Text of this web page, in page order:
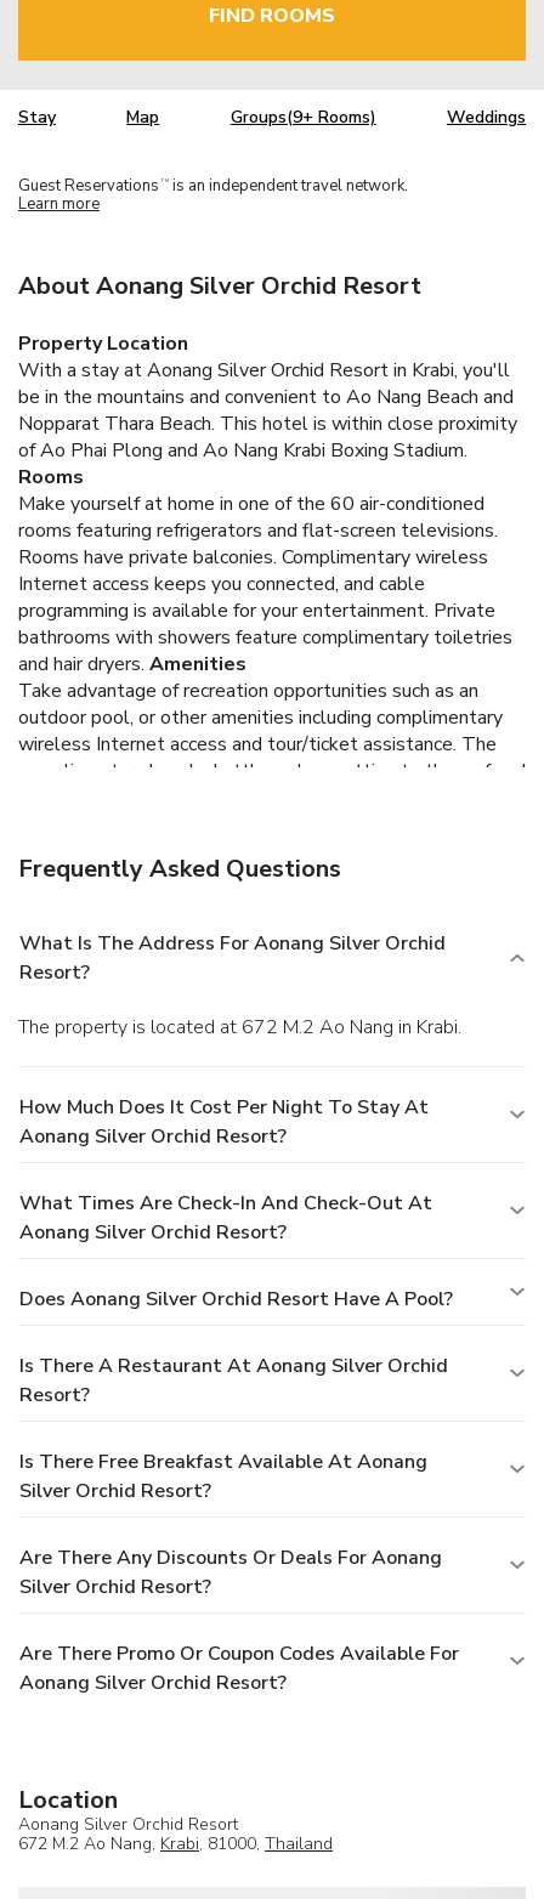
FIND ROOMS
Stay Map Groups(9+ Rooms) Weddings
Guest Reservations TM is an independent travel network.
Learn more
About Aonang Silver Orchid Resort
Property Location
With a stay at Aonang Silver Orchid Resort in Krabi, you'll
be in the mountains and convenient to Ao Nang Beach and
Nopparat Thara Beach. This hotel is within close proximity
of Ao Phai Plong and Ao Nang Krabi Boxing Stadium.
Rooms
Make yourself at home in one of the 60 air-conditioned
rooms featuring refrigerators and flat-screen televisions.
Rooms have private balconies. Complimentary wireless
Internet access keeps you connected, and cable
programming is available for your entertainment. Private
bathrooms with showers feature complimentary toiletries
and hair dryers. Amenities
Take advantage of recreation opportunities such as an
outdoor pool, or other amenities including complimentary
wireless Internet access and tour/ticket assistance. The
complimentary beach shuttle makes getting to the surf and
advantage of room service (during limited hours).
Featured amenities include dry cleaning/laundry services, a
24-hour front desk, and an elevator (lift). A roundtrip
airport shuttle is provided for a surcharge (available on
Frequently Asked Questions
What Is The Address For Aonang Silver Orchid
Resort?
The property is located at 672 M.2 Ao Nang in Krabi.
How Much Does It Cost Per Night To Stay At
Aonang Silver Orchid Resort?
What Times Are Check-In And Check-Out At
Aonang Silver Orchid Resort?
Does Aonang Silver Orchid Resort Have A Pool?
Is There A Restaurant At Aonang Silver Orchid
Resort?
Is There Free Breakfast Available At Aonang
Silver Orchid Resort?
Are There Any Discounts Or Deals For Aonang
Silver Orchid Resort?
Are There Promo Or Coupon Codes Available For
Aonang Silver Orchid Resort?
Location
Aonang Silver Orchid Resort
672 M.2 Ao Nang, Krabi, 81000, Thailand